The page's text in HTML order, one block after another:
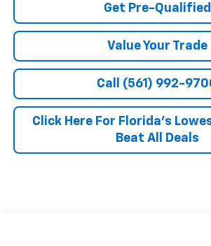
Get Pre-Qualified
Value Your Trade
Call (561) 992-
Click Here For Florida's
Beat All Deals